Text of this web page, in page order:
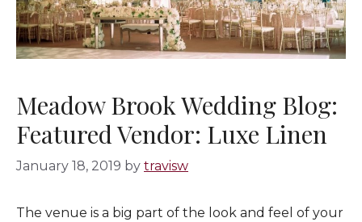
Meadow Brook Wedding Blog:
Featured Vendor: Luxe Linen
January 18, 2019 by travisw
The venue is a big part of the look and feel of your